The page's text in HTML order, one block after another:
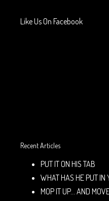
Like Us On Facebook
Recent Articles
PUT IT ON HIS TAB
WHAT HAS HE PUT IN
MOP IT UP… AND